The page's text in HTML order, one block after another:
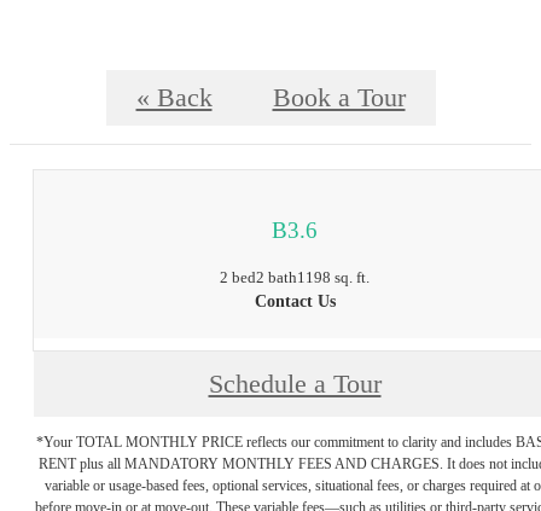
« Back Book a Tour
B3.6
2 bed2 bath1198 sq. ft.
Contact Us
Schedule a Tour
*Your TOTAL MONTHLY PRICE reflects our commitment to clarity and includes
RENT plus all MANDATORY MONTHLY FEES AND CHARGES. It does not
variable or usage-based fees, optional services, situational fees, or charges required at
before move-in or at move-out. These variable fees—such as utilities or third-party